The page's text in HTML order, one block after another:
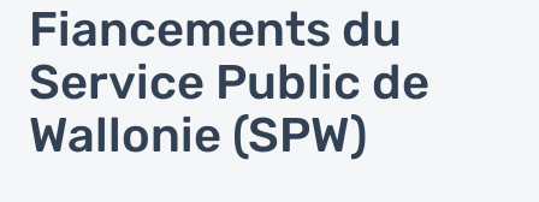
Fiancements du
Service Public de
Wallonie (SPW)